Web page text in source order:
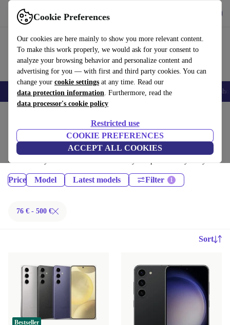
Cookie Preferences
Our cookies are here mainly to show you more relevant content.
To make this work properly, we would ask for your consent to
analyze your browsing behavior and personalize content and
advertising for you — with first and third party cookies. You can
change your cookie settings at any time. Read our
data protection information. Furthermore, read the
data processor's cookie policy
Restricted use
COOKIE PREFERENCES
ACCEPT ALL COOKIES
Use refurbed fast and easy
Smartphones Laptops Tablets Smartwatches Accessories
Samsung Galaxy Phones:
Certified refurbished Samsung Galaxy Phones under 500€ – save up to
40 %. 30-day returns & 12-month warranty. Shop sustainably today!
Price Model Latest models Filter
76 € - 500 €
Sort
Bestseller